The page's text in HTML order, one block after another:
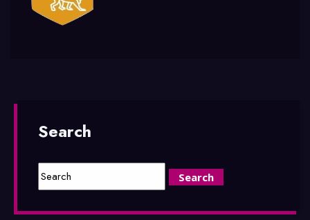
Search